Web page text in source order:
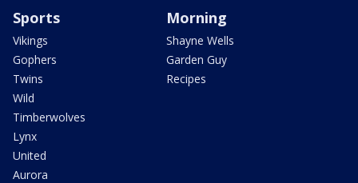
Sports
Vikings
Gophers
Twins
Wild
Timberwolves
Lynx
United
Aurora
Morning
Shayne Wells
Garden Guy
Recipes